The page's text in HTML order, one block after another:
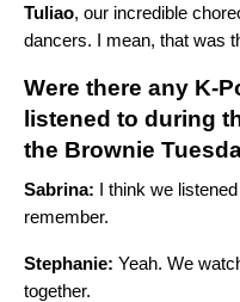
Tuliao, our incredible
dancers. I mean, that was
Were there any K-
listened to during
the Brownie
Sabrina: I think we
remember.
Stephanie: Yeah. We
together.